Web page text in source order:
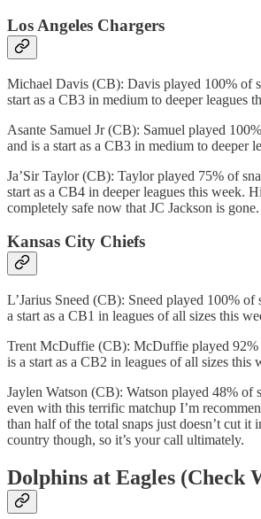
Los Angeles Chargers
Michael Davis (CB): Davis played 100% of
start as a CB3 in medium to deeper leagues
Asante Samuel Jr (CB): Samuel played
and is a start as a CB3 in medium to deeper
Ja’Sir Taylor (CB): Taylor played 75% of
start as a CB4 in deeper leagues this week.
completely safe now that JC Jackson is gone.
Kansas City Chiefs
L’Jarius Sneed (CB): Sneed played 100% of
a start as a CB1 in leagues of all sizes this
Trent McDuffie (CB): McDuffie played 92%
is a start as a CB2 in leagues of all sizes this
Jaylen Watson (CB): Watson played 48% of
even with this terrific matchup I’m
than half of the total snaps just doesn’t cut it
country though, so it’s your call ultimately.
Dolphins at Eagles (Check